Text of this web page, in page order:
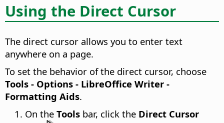
Using the Direct Cursor
The direct cursor allows you to enter text
anywhere on a page.
To set the behavior of the direct cursor, choose
Tools - Options - LibreOffice Writer -
Formatting Aids.
On the Tools bar, click the Direct Cursor